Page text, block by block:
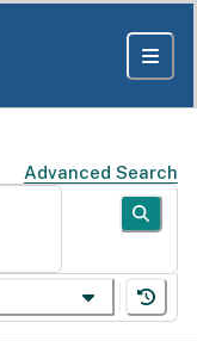
Advanced Search